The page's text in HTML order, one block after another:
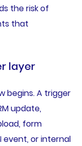
the risk of
that
layer
begins. A trigger
update,
form
event, or internal